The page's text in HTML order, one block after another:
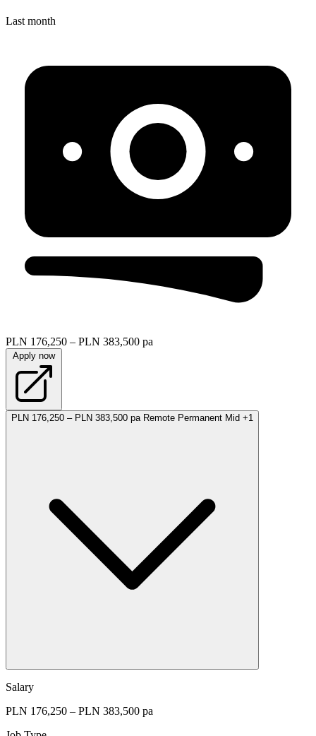
Last month
PLN 176,250 – PLN 383,500 pa
Apply now
PLN 176,250 – PLN 383,500 pa Remote Permanent Mid +1
Salary
PLN 176,250 – PLN 383,500 pa